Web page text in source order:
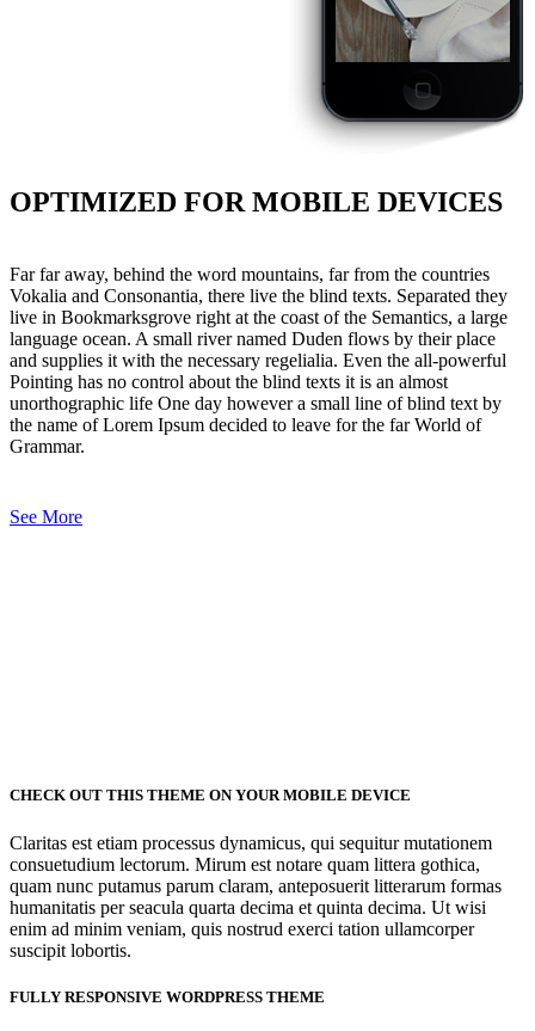
OPTIMIZED FOR MOBILE DEVICES
Far far away, behind the word mountains, far from the countries
Vokalia and Consonantia, there live the blind texts. Separated they
live in Bookmarksgrove right at the coast of the Semantics, a large
language ocean. A small river named Duden flows by their place
and supplies it with the necessary regelialia. Even the all-powerful
Pointing has no control about the blind texts it is an almost
unorthographic life One day however a small line of blind text by
the name of Lorem Ipsum decided to leave for the far World of
Grammar.
See More
CHECK OUT THIS THEME ON YOUR MOBILE DEVICE
Claritas est etiam processus dynamicus, qui sequitur mutationem
consuetudium lectorum. Mirum est notare quam littera gothica,
quam nunc putamus parum claram, anteposuerit litterarum formas
humanitatis per seacula quarta decima et quinta decima. Ut wisi
enim ad minim veniam, quis nostrud exerci tation ullamcorper
suscipit lobortis.
FULLY RESPONSIVE WORDPRESS THEME